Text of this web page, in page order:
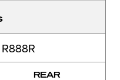
REAR